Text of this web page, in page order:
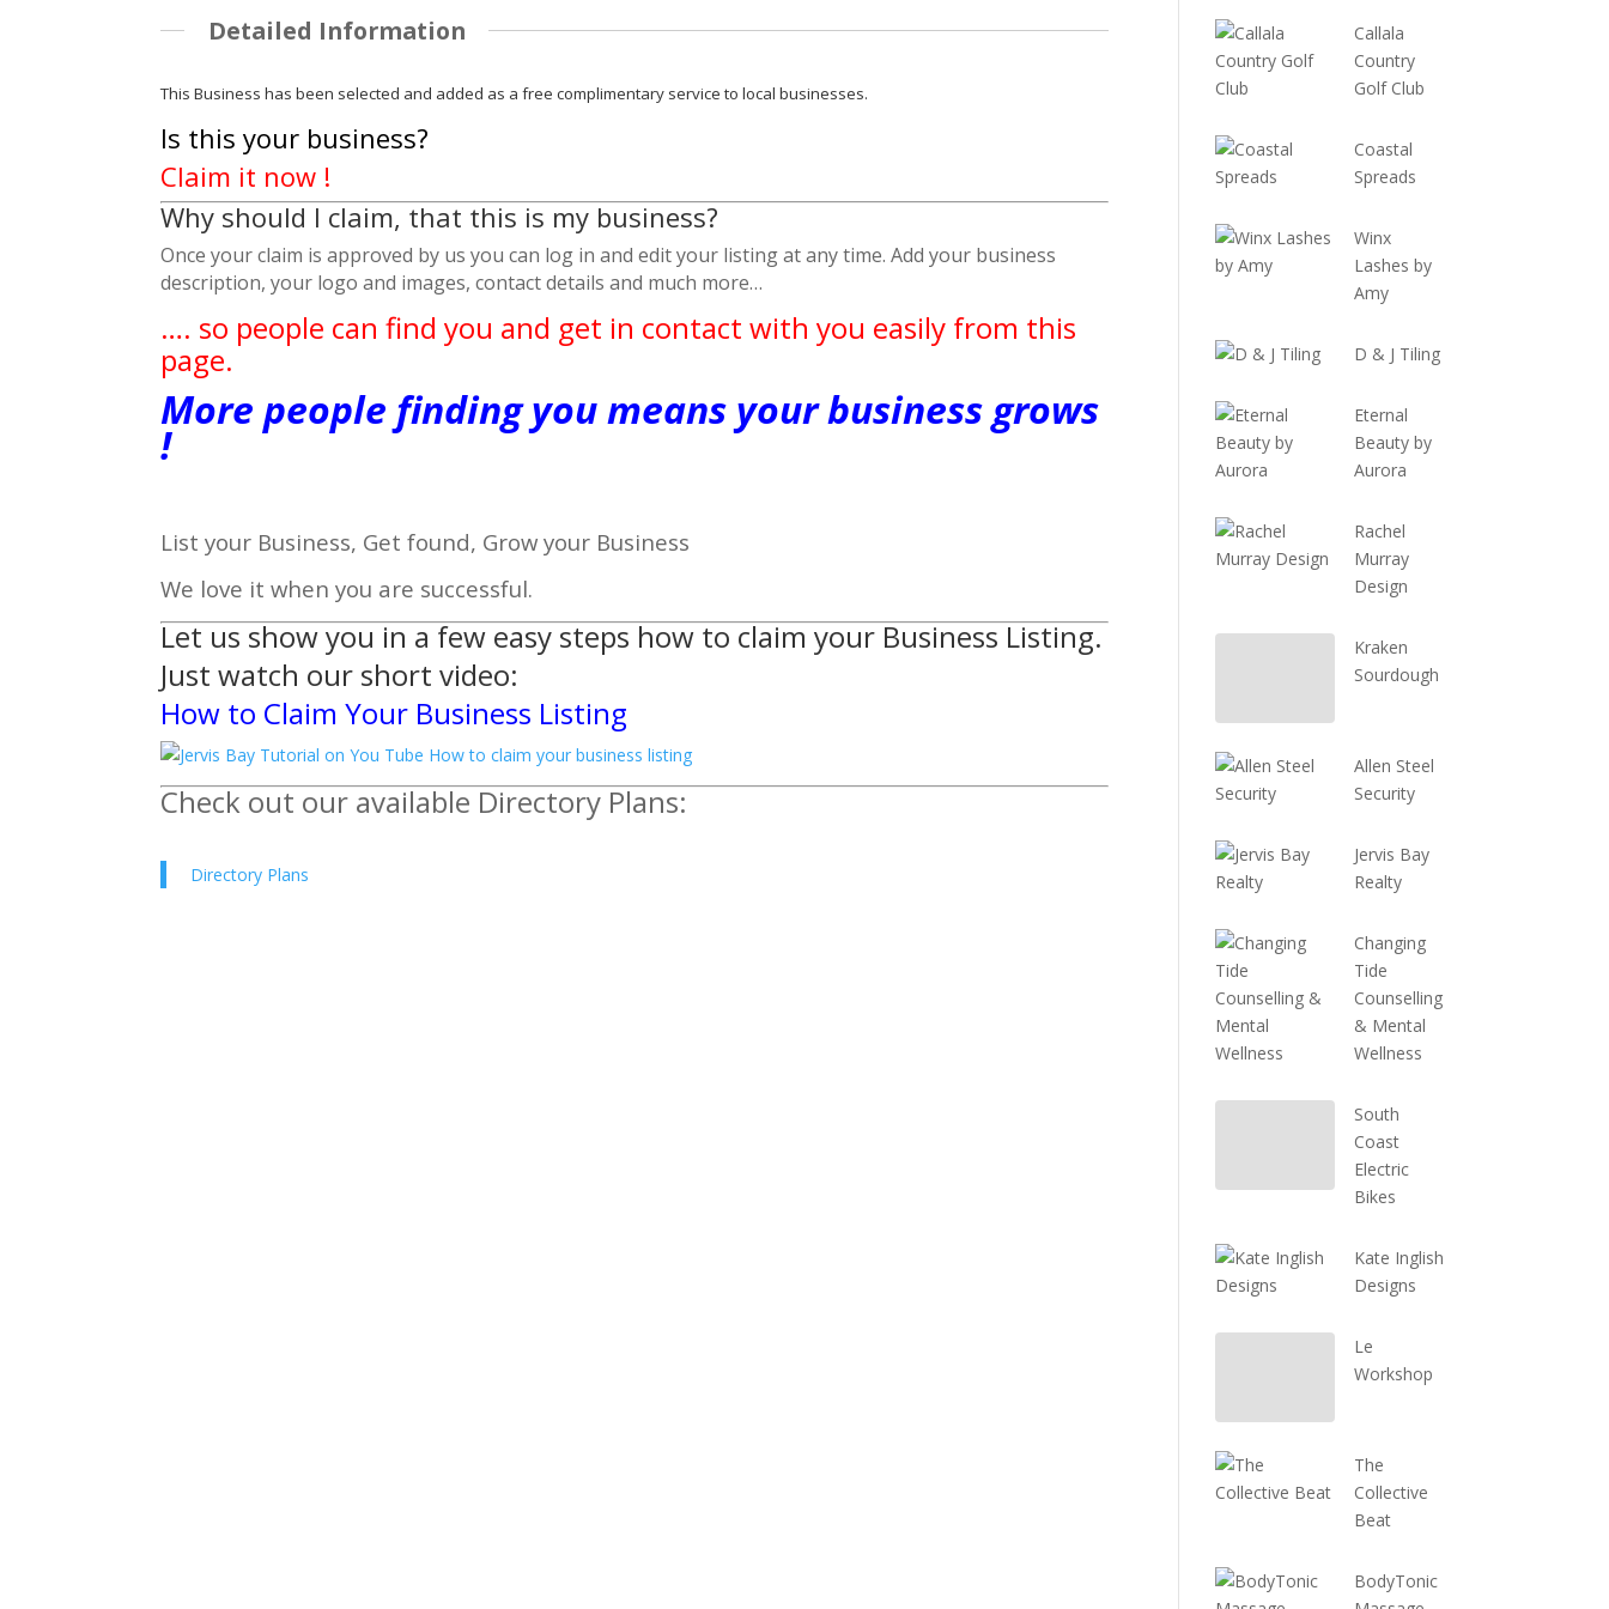
Detailed Information
This Business has been selected and added as a free complimentary service to local businesses.
Is this your business?
Claim it now !
Why should I claim, that this is my business?
Once your claim is approved by us you can log in and edit your listing at any time. Add your business
description, your logo and images, contact details and much more…
…. so people can find you and get in contact with you easily from this
page.
More people finding you means your business grows
!
List your Business, Get found, Grow your Business
We love it when you are successful.
Let us show you in a few easy steps how to claim your Business Listing.
Just watch our short video:
How to Claim Your Business Listing
Check out our available Directory Plans:
Directory Plans
Callala
Country
Golf Club
Coastal
Spreads
Winx
Lashes by
Amy
D & J Tiling
Eternal
Beauty by
Aurora
Rachel
Murray
Design
Kraken
Sourdough
Allen Steel
Security
Jervis Bay
Realty
Changing
Tide
Counselling
& Mental
Wellness
South
Coast
Electric
Bikes
Kate Inglish
Designs
Le
Workshop
The
Collective
Beat
BodyTonic